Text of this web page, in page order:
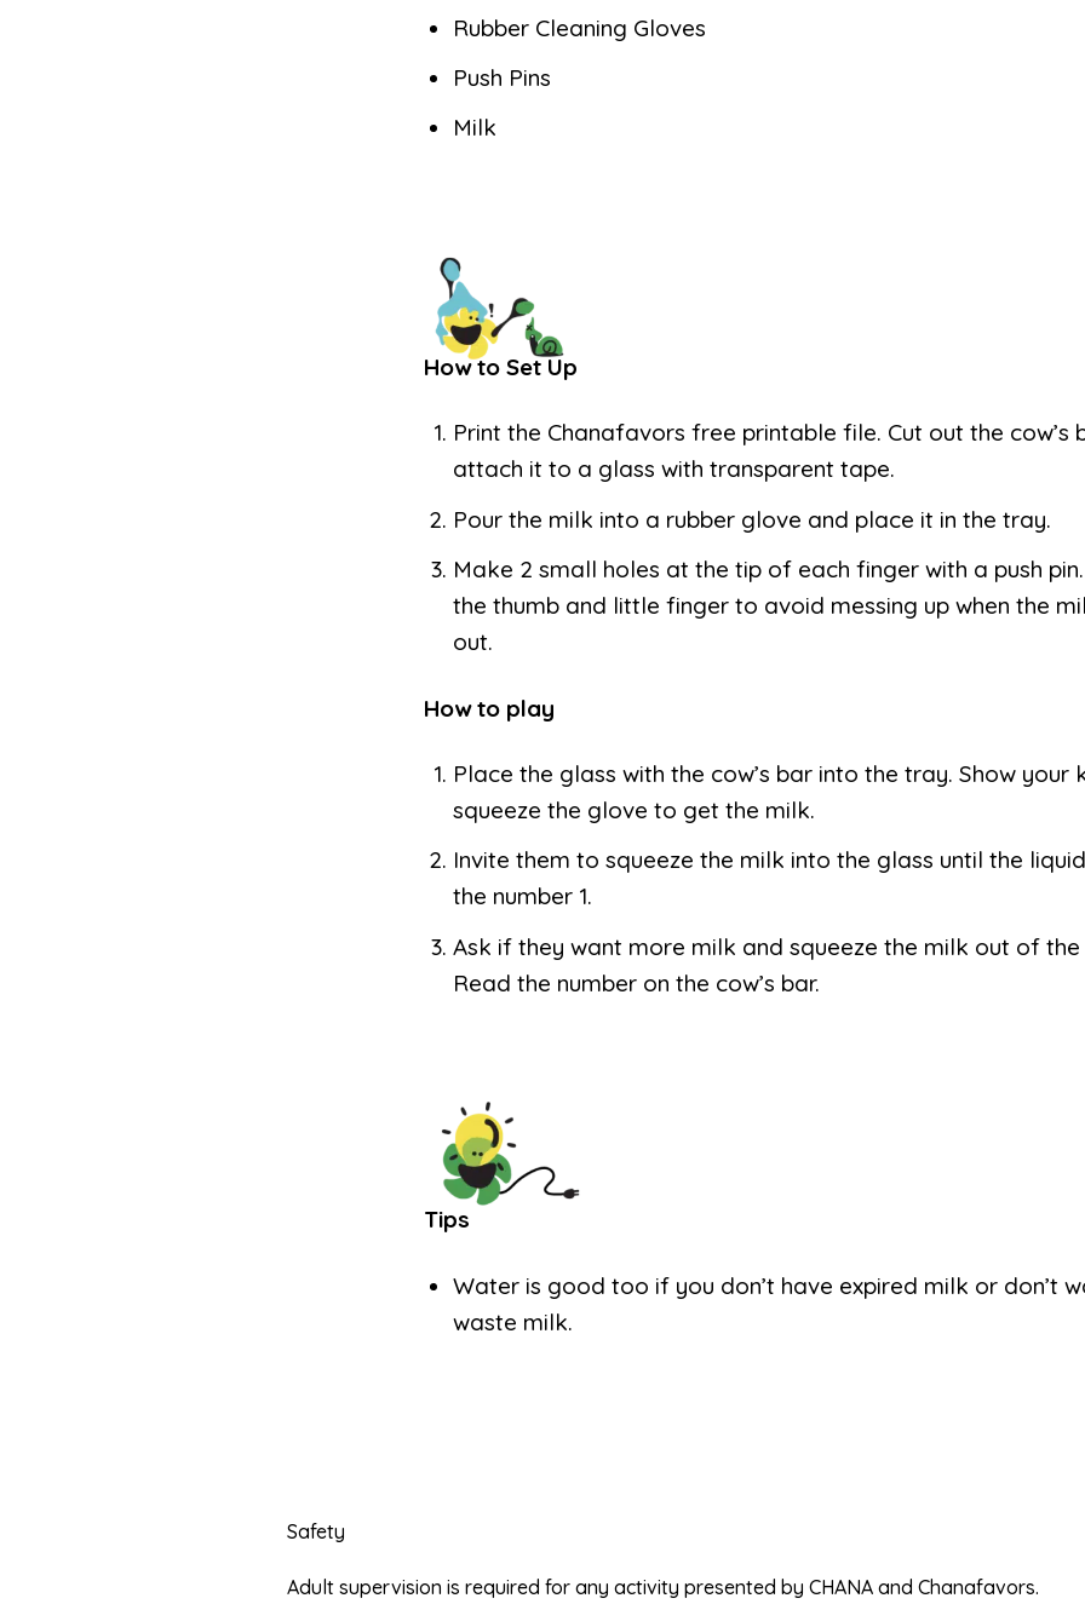
Rubber Cleaning Gloves
Push Pins
Milk
How to Set Up
Print the Chanafavors free printable file. Cut out the cow’s
attach it to a glass with transparent tape.
Pour the milk into a rubber glove and place it in the tray.
Make 2 small holes at the tip of each finger with a push
the thumb and little finger to avoid messing up when the
out.
How to play
Place the glass with the cow’s bar into the tray. Show your
squeeze the glove to get the milk.
Invite them to squeeze the milk into the glass until the
the number 1.
Ask if they want more milk and squeeze the milk out of
Read the number on the cow’s bar.
Tips
Water is good too if you don’t have expired milk or don’t
waste milk.
Safety
Adult supervision is required for any activity presented by CHANA and Chanafavors.